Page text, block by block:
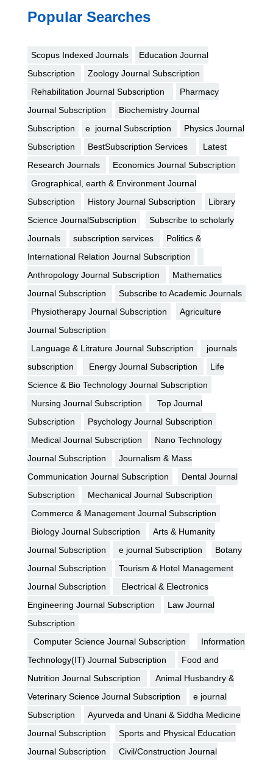
Popular Searches
Scopus Indexed Journals
Education Journal
Subscription
Zoology Journal Subscription
Rehabilitation Journal Subscription
Pharmacy
Journal Subscription
Biochemistry Journal
Subscription
e journal Subscription
Physics Journal
Subscription
BestSubscription Services
Latest
Research Journals
Economics Journal Subscription
Grographical, earth & Environment Journal
Subscription
History Journal Subscription
Library
Science JournalSubscription
Subscribe to scholarly
Journals
subscription services
Politics &
International Relation Journal Subscription
Anthropology Journal Subscription
Mathematics
Journal Subscription
Subscribe to Academic Journals
Physiotherapy Journal Subscription
Agriculture
Journal Subscription
Language & Litrature Journal Subscription
journals
subscription
Energy Journal Subscription
Life
Science & Bio Technology Journal Subscription
Nursing Journal Subscription
Top Journal
Subscription
Psychology Journal Subscription
Medical Journal Subscription
Nano Technology
Journal Subscription
Journalism & Mass
Communication Journal Subscription
Dental Journal
Subscription
Mechanical Journal Subscription
Commerce & Management Journal Subscription
Biology Journal Subscription
Arts & Humanity
Journal Subscription
e journal Subscription
Botany
Journal Subscription
Tourism & Hotel Management
Journal Subscription
Electrical & Electronics
Engineering Journal Subscription
Law Journal
Subscription
Computer Science Journal Subscription
Information
Technology(IT) Journal Subscription
Food and
Nutrition Journal Subscription
Animal Husbandry &
Veterinary Science Journal Subscription
e journal
Subscription
Ayurveda and Unani & Siddha Medicine
Journal Subscription
Sports and Physical Education
Journal Subscription
Civil/Construction Journal